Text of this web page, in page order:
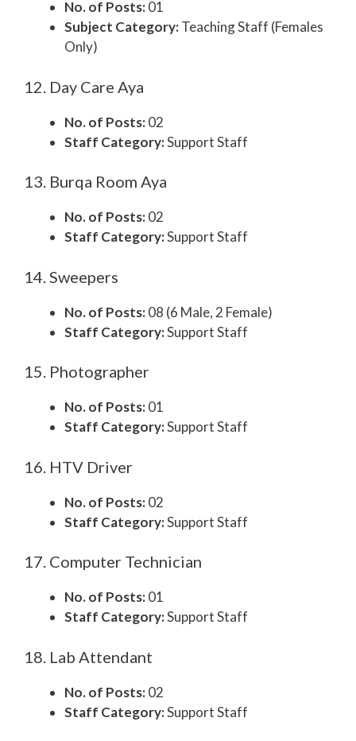
No. of Posts:01
Subject Category:Teaching Staff (Females
Only)
12. Day Care Aya
No. of Posts:02
Staff Category:Support Staff
13. Burqa Room Aya
No. of Posts:02
Staff Category:Support Staff
14. Sweepers
No. of Posts:08 (6 Male, 2 Female)
Staff Category:Support Staff
15. Photographer
No. of Posts:01
Staff Category:Support Staff
16. HTV Driver
No. of Posts:02
Staff Category:Support Staff
17. Computer Technician
No. of Posts:01
Staff Category:Support Staff
18. Lab Attendant
No. of Posts:02
Staff Category:Support Staff